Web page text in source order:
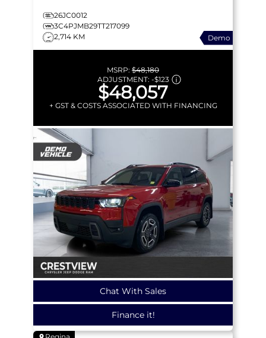
26JC0012
3C4PJMB29TT217099
2,714 KM
Demo
MSRP: $48,180
ADJUSTMENT: -$123
$48,057
+ GST & COSTS ASSOCIATED WITH FINANCING
Chat With Sales
Finance it!
Regina